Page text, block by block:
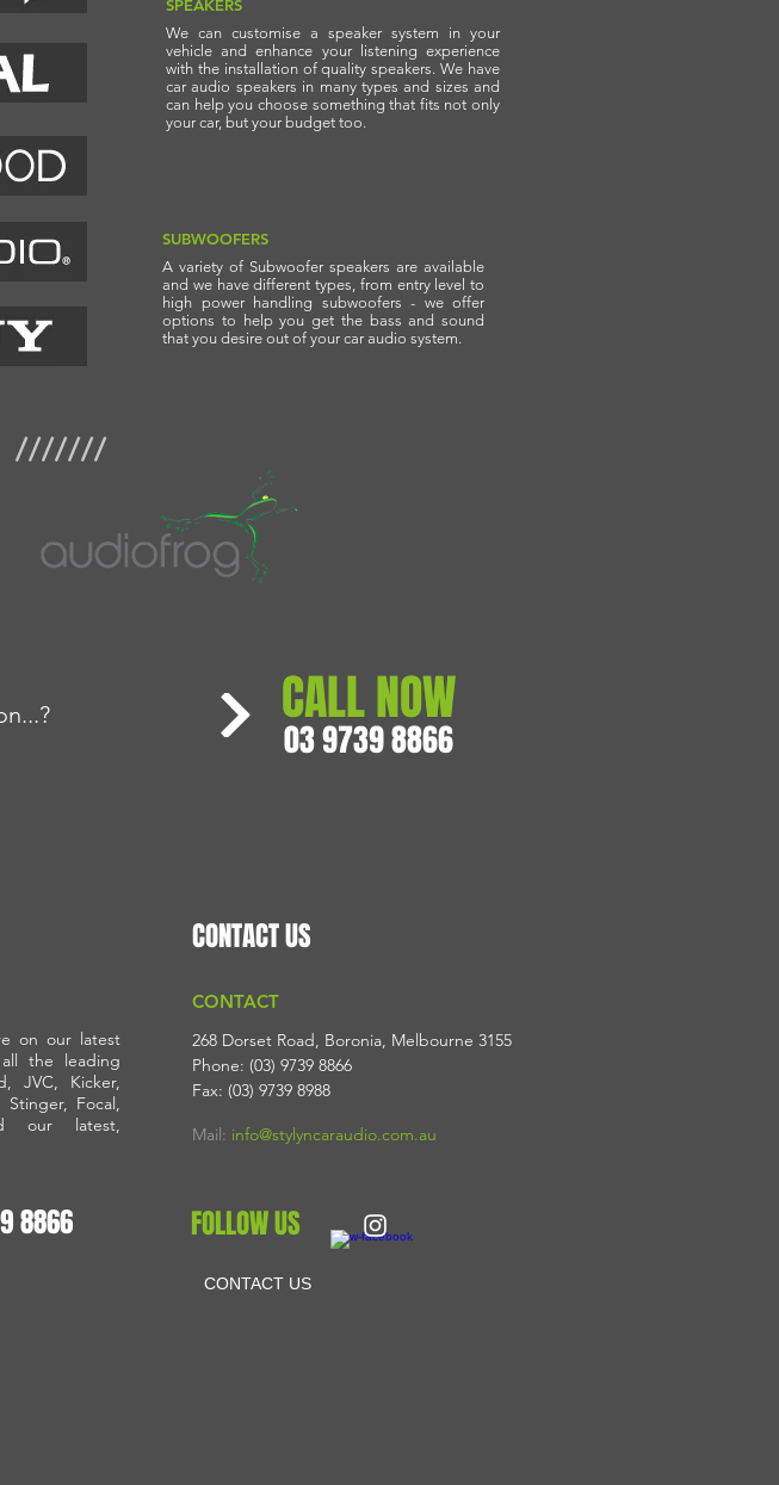
SPEAKERS
We can customise a speaker system in your
vehicle and enhance your listening experience
with the installation of quality speakers. We have
car audio speakers in many types and sizes and
can help you choose something that fits not only
your car, but your budget too.
SUBWOOFERS
A variety of Subwoofer speakers are available
and we have different types, from entry level to
high power handling subwoofers - we offer
options to help you get the bass and sound
that you desire out of your car audio system.
///////
CALL NOW
03 9739 8866
CONTACT US
268 Dorset Road, Boronia, Melbourne 3155
Phone: (03) 9739 8866
Fax: (03) 9739 8988
Mail: info@stylyncaraudio.com.au
CONTACT US
on our latest
the leading
JVC, Kicker,
Stinger, Focal,
our latest,
8866
CONTACT
FOLLOW US